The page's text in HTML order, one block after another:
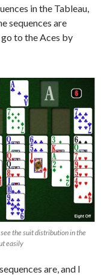
in the Tableau,
sequences are
to the Aces by
the suit distribution in the
easily
are, and I